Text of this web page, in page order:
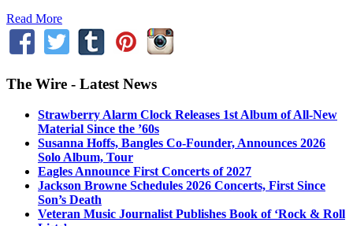
Read More
The Wire - Latest News
Strawberry Alarm Clock Releases 1st Album of All-New
Material Since the ’60s
Susanna Hoffs, Bangles Co-Founder, Announces 2026
Solo Album, Tour
Eagles Announce First Concerts of 2027
Jackson Browne Schedules 2026 Concerts, First Since
Son’s Death
Veteran Music Journalist Publishes Book of ‘Rock & Roll